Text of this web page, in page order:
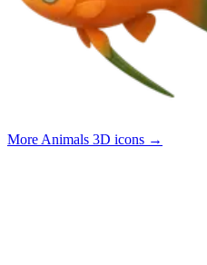
More Animals 3D icons →